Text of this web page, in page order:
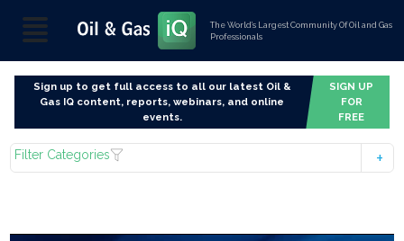
The World’s Largest Community Of Oil and Gas
Professionals
Sign up to get full access to all our latest Oil &
Gas IQ content, reports, webinars, and online
events.
SIGN UP
FOR
FREE
Filter Categories